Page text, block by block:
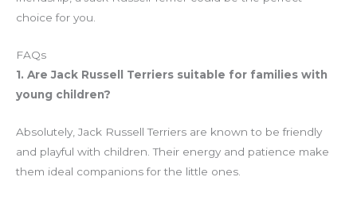
choice for you.
FAQs
1. Are Jack Russell Terriers suitable for families with
young children?
Absolutely, Jack Russell Terriers are known to be friendly
and playful with children. Their energy and patience make
them ideal companions for the little ones.